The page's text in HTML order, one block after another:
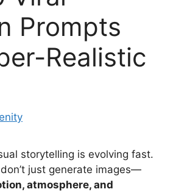
Prompts
Realistic
storytelling is evolving fast.
just generate images—
atmosphere, and